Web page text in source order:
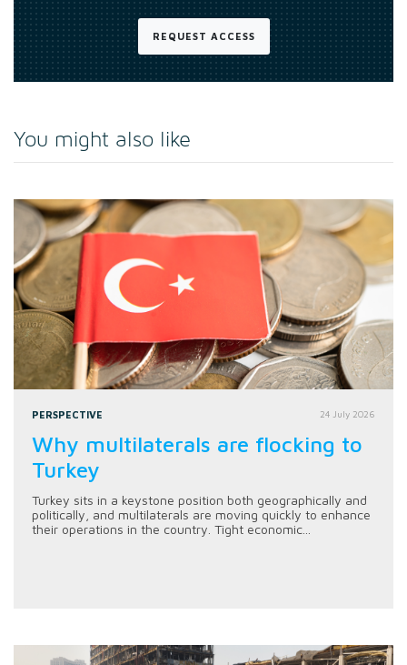
REQUEST ACCESS
You might also like
PERSPECTIVE 24 July 2026
Why multilaterals are flocking to
Turkey
Turkey sits in a keystone position both geographically and
politically, and multilaterals are moving quickly to enhance
their operations in the country. Tight economic...